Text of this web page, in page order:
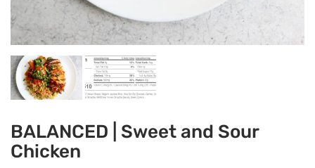
BALANCED | Sweet and Sour
Chicken